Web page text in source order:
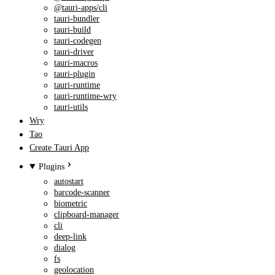
@tauri-apps/cli
tauri-bundler
tauri-build
tauri-codegen
tauri-driver
tauri-macros
tauri-plugin
tauri-runtime
tauri-runtime-wry
tauri-utils
Wry
Tao
Create Tauri App
Plugins
autostart
barcode-scanner
biometric
clipboard-manager
cli
deep-link
dialog
fs
geolocation